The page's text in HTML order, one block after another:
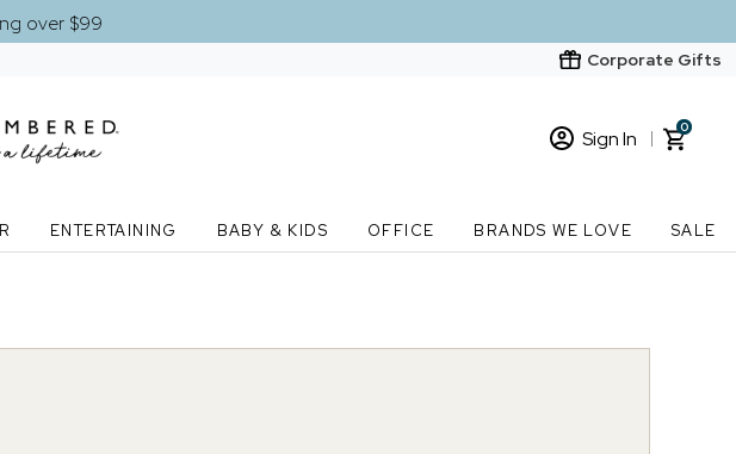
over $99
Corporate Gifts
Sign In
New Customer? Start here
0
ENTERTAINING BABY & KIDS OFFICE BRANDS WE LOVE SALE